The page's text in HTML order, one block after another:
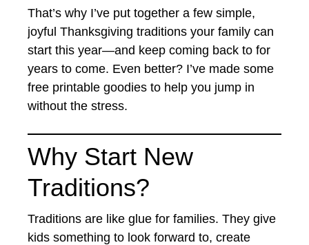
That’s why I’ve put together a few simple,
joyful Thanksgiving traditions your family can
start this year—and keep coming back to for
years to come. Even better? I’ve made some
free printable goodies to help you jump in
without the stress.
Why Start New
Traditions?
Traditions are like glue for families. They give
kids something to look forward to, create